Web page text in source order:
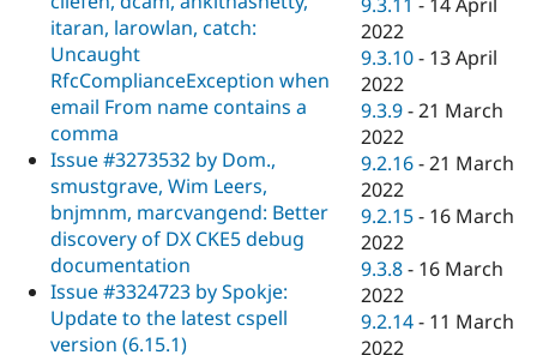
itaran, larowlan, catch:
Uncaught
RfcComplianceException when
email From name contains a
comma
Issue #3273532 by Dom.,
smustgrave, Wim Leers,
bnjmnm, marcvangend: Better
discovery of DX CKE5 debug
documentation
Issue #3324723 by Spokje:
Update to the latest cspell
version (6.15.1)
9.3.11 - 14 April
2022
9.3.10 - 13 April
2022
9.3.9 -21 March
2022
9.2.16 -21 March
2022
9.2.15 - 16 March
2022
9.3.8 - 16 March
2022
9.2.14 - 11 March
2022